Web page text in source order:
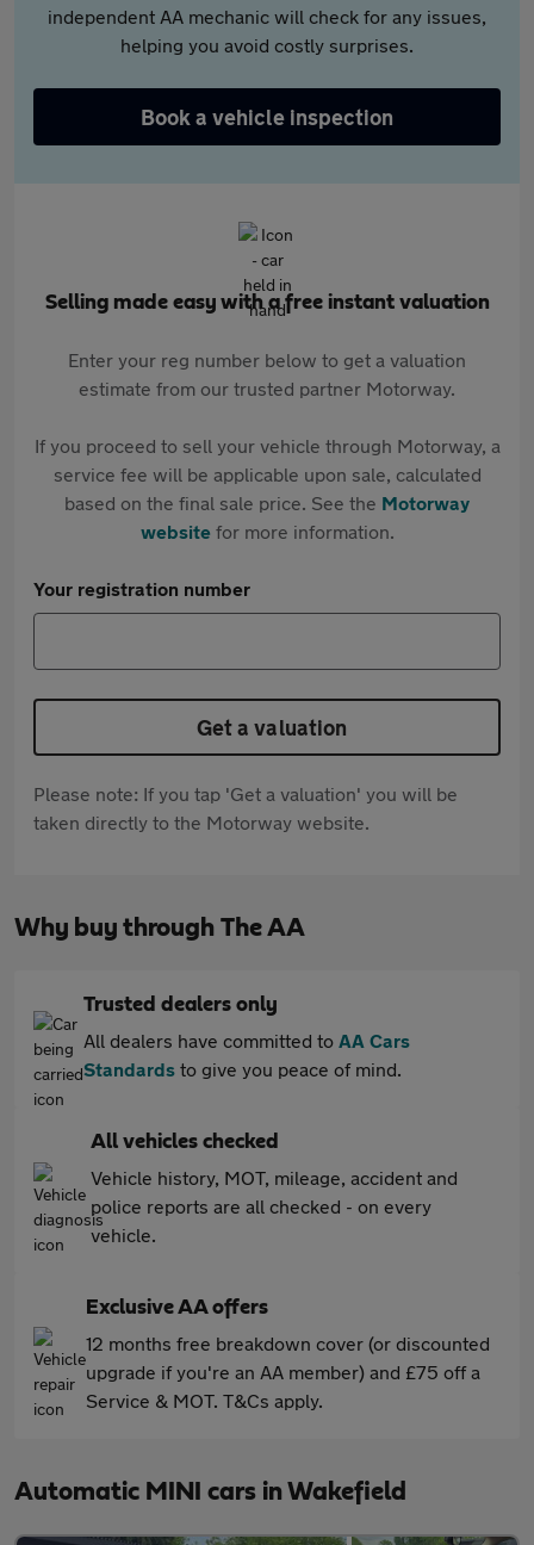
independent AA mechanic will check for any issues,
helping you avoid costly surprises.
Book a vehicle inspection
Selling made easy with a free instant valuation
Enter your reg number below to get a valuation
estimate from our trusted partner Motorway.
If you proceed to sell your vehicle through Motorway, a
service fee will be applicable upon sale, calculated
based on the final sale price. See the Motorway
websitefor more information.
Your registration number
Get a valuation
Please note: If you tap 'Get a valuation' you will be
taken directly to the Motorway website.
Why buy through The AA
Trusted dealers only
All dealers have committed to AA Cars
Standards to give you peace of mind.
All vehicles checked
Vehicle history, MOT, mileage, accident and
police reports are all checked - on every
vehicle.
Exclusive AA offers
12 months free breakdown cover (or discounted
upgrade if you're an AA member) and £75 off a
Service & MOT. T&Cs apply.
Automatic MINI cars in Wakefield